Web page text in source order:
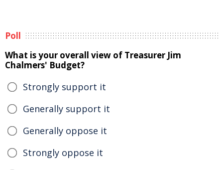
Poll
What is your overall view of Treasurer Jim
Chalmers' Budget?
Strongly support it
Generally support it
Generally oppose it
Strongly oppose it